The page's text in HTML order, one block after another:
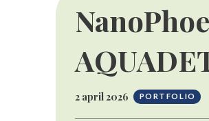
2 april 2026 PORTFOLIO